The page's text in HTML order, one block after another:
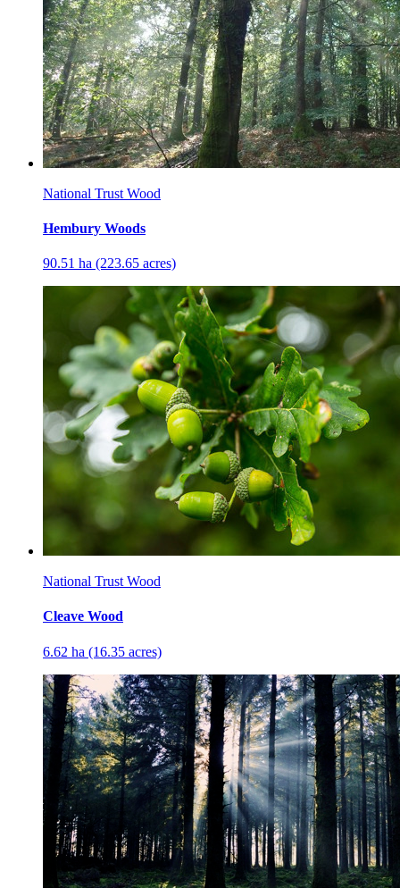
National Trust Wood
Hembury Woods
90.51 ha (223.65 acres)
National Trust Wood
Cleave Wood
6.62 ha (16.35 acres)